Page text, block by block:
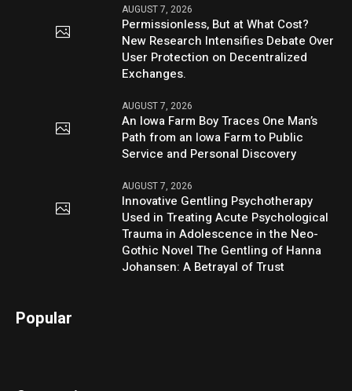
AUGUST 7, 2026
Permissionless, But at What Cost?
New Research Intensifies Debate Over
User Protection on Decentralized
Exchanges.
AUGUST 7, 2026
An Iowa Farm Boy Traces One Man’s
Path from an Iowa Farm to Public
Service and Personal Discovery
AUGUST 7, 2026
Innovative Gentling Psychotherapy
Used in Treating Acute Psychological
Trauma in Adolescence in the Neo-
Gothic Novel The Gentling of Hanna
Johansen: A Betrayal of Trust
Popular